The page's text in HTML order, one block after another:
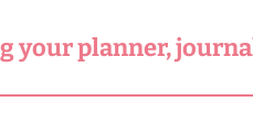
your planner,